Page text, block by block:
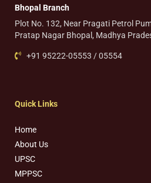
Bhopal Branch
Plot No. 132, Near Pragati Petrol
Pratap Nagar Bhopal, Madhya
+91 95222-05553 / 05554
Quick Links
Home
About Us
UPSC
MPPSC